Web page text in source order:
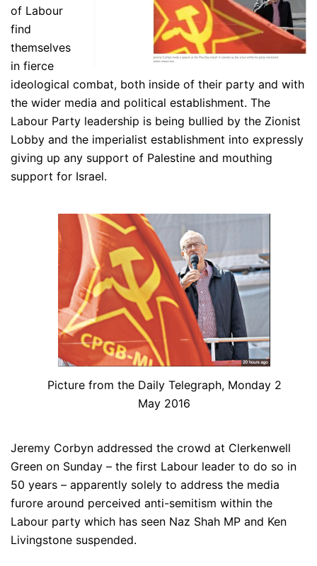
of Labour
find
themselves
in fierce
ideological combat, both inside of their party and with
the wider media and political establishment. The
Labour Party leadership is being bullied by the Zionist
Lobby and the imperialist establishment into expressly
giving up any support of Palestine and mouthing
support for Israel.
Picture from the Daily Telegraph, Monday 2
May 2016
Jeremy Corbyn addressed the crowd at Clerkenwell
Green on Sunday – the first Labour leader to do so in
50 years – apparently solely to address the media
furore around perceived anti-semitism within the
Labour party which has seen Naz Shah MP and Ken
Livingstone suspended.